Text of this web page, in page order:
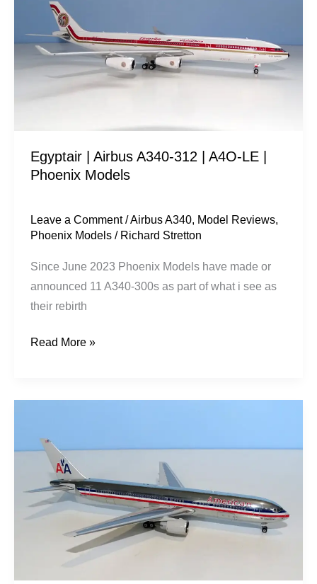
Egyptair | Airbus A340-312 | A4O-LE |
Phoenix Models
Leave a Comment /Airbus A340, Model Reviews,
Phoenix Models / Richard Stretton
Since June 2023 Phoenix Models have made or
announced 11 A340-300s as part of what i see as
their rebirth
A340-
312
A4O-
Models
Read More »
|
Boeing
767-
323ER
N377AN